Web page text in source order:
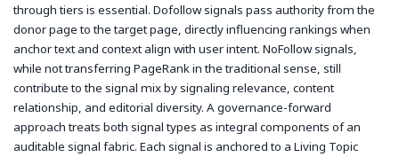
through tiers is essential. Dofollow signals pass authority from the
donor page to the target page, directly influencing rankings when
anchor text and context align with user intent. NoFollow signals,
while not transferring PageRank in the traditional sense, still
contribute to the signal mix by signaling relevance, content
relationship, and editorial diversity. A governance-forward
approach treats both signal types as integral components of an
auditable signal fabric. Each signal is anchored to a Living Topic